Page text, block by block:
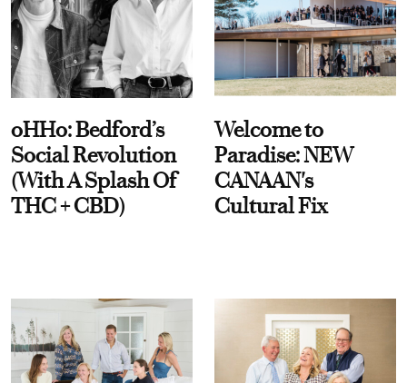
oHHo: Bedford’s
Social Revolution
(With A Splash Of
THC + CBD)
Welcome to
Paradise: NEW
CANAAN's
Cultural Fix